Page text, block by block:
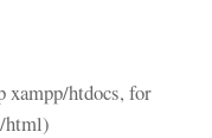
xampp/htdocs, for
html)